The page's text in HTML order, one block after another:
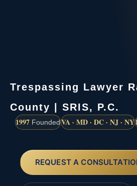
Trespassing Lawyer
County | SRIS, P.C.
1997 FoundedVA · MD · DC · NJ · NY
REQUEST A